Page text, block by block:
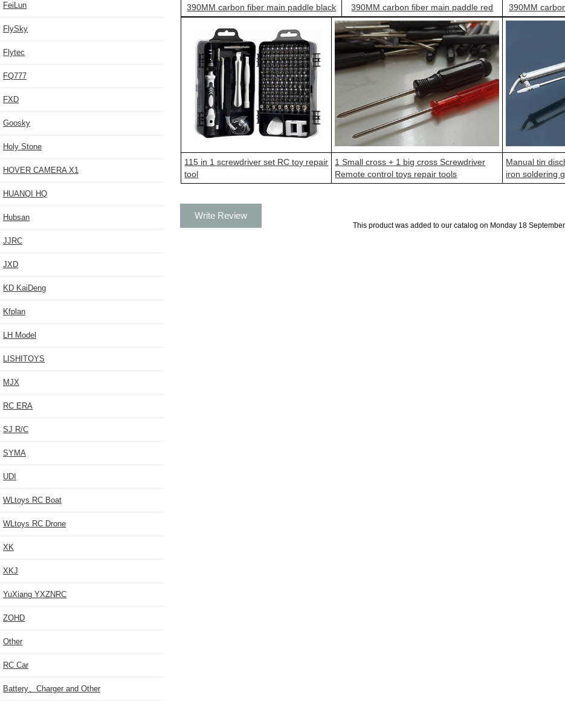
FeiLun
FlySky
Flytec
FQ777
FXD
Goosky
Holy Stone
HOVER CAMERA X1
HUANQI HQ
Hubsan
JJRC
JXD
KD KaiDeng
Kfplan
LH Model
LISHITOYS
MJX
RC ERA
SJ R/C
SYMA
UDI
WLtoys RC Boat
WLtoys RC Drone
XK
XKJ
YuXiang YXZNRC
ZOHD
Other
RC Car
Battery、Charger and Other
390MM carbon fiber main paddle black 390MM carbon fiber main paddle red 390MM
115 in 1 screwdriver set RC toy repair
tool
1 Small cross + 1 big cross Screwdriver
Remote control toys repair tools
Manual tin
iron soldering
Write Review
This product was added to our catalog on Monday 18